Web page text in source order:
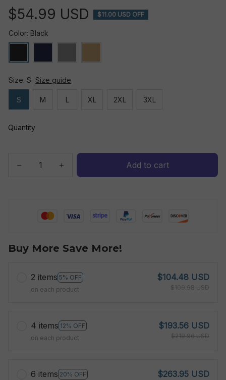
$54.99 USD $11.00 USD OFF
Color: Black
Size: S Size guide
S M L XL 2XL 3XL
Quantity
Add to cart
Buy More Save More!
2 items 5% OFF
on each product
$104.48 USD
$109.98 USD
4 items 12% OFF
on each product
$193.56 USD
$219.96 USD
6 items 20% OFF
$263.95 USD